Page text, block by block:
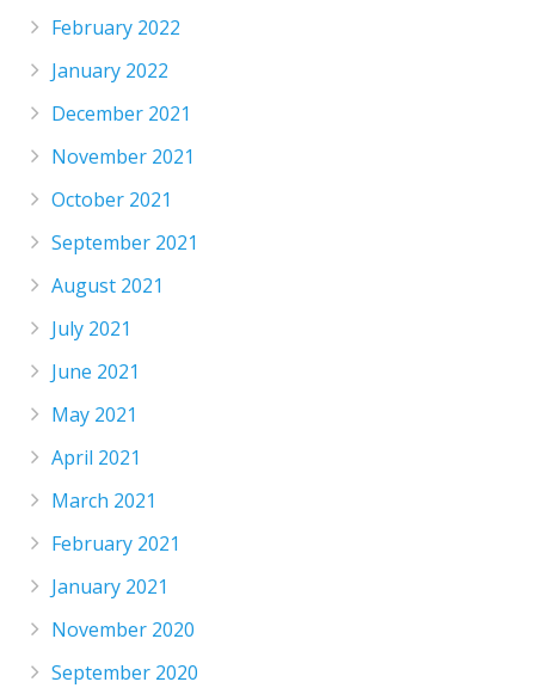
February 2022
January 2022
December 2021
November 2021
October 2021
September 2021
August 2021
July 2021
June 2021
May 2021
April 2021
March 2021
February 2021
January 2021
November 2020
September 2020